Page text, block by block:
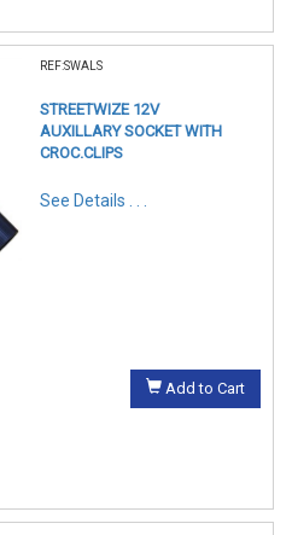
REF:SWALS
STREETWIZE 12V
AUXILLARY SOCKET WITH
CROC.CLIPS
See Details . . .
Add to Cart